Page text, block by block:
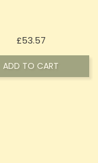
£53.57Price
ADD TO CART